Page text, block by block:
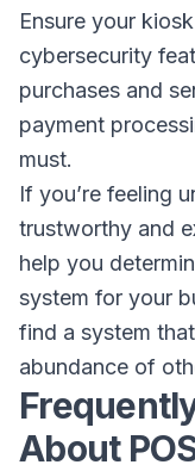
Ensure your
cybersecurity
purchases and
payment
must.
If you’re feeling
trustworthy and
help you
system for your
find a system
abundance of
About